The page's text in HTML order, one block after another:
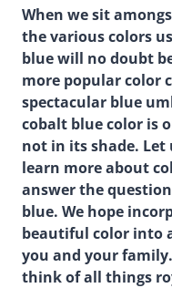
When we sit
the various colors
blue will no doubt
more popular color
spectacular blue
cobalt blue color is
not in its shade.
learn more about
answer the
blue. We hope
beautiful color into
you and your
think of all things